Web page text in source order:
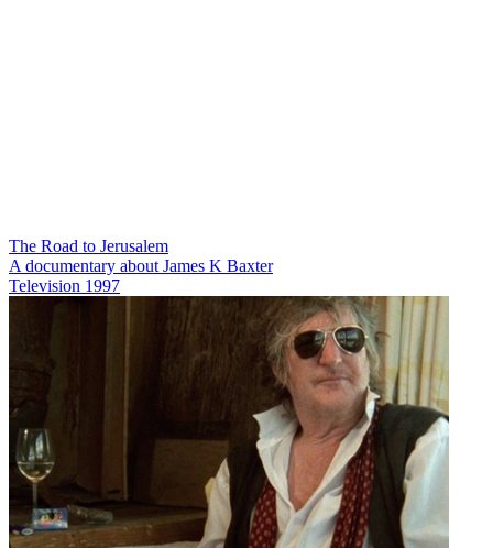
The Road to Jerusalem
A documentary about James K Baxter
Television 1997